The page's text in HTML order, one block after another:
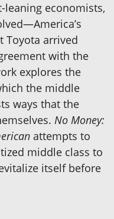
economists,
Toyota arrived
with the
explores the
the middle
ways that the
No Money:
attempts to
middle class to
itself before